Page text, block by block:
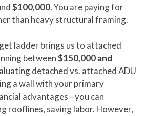
$100,000. You are paying for
than heavy structural framing.
ladder brings us to attached
between$150,000 and
detached vs. attached ADU
a wall with your primary
advantages—you can
rooflines, saving labor. However,